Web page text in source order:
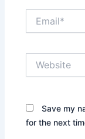
Save my
for the next